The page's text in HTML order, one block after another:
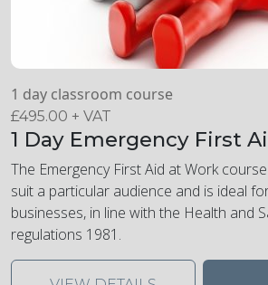
1 day classroom course
£495.00 + VAT
1 Day Emergency First
The Emergency First Aid at Work
suit a particular audience and is ideal
businesses, in line with the Health and
regulations 1981.